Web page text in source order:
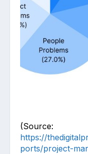
(Source:
https://
ports/project-